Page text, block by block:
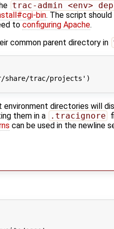
trac-admin <env>
bin. The script
to configuring Apache.
common parent directory in
share/trac/projects' )
environment directories will
them in a .tracignore
can be used in the newline